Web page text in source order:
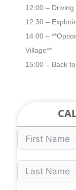
12:00 –
12:30 –
14:00 –
Village**
15:00 – Back